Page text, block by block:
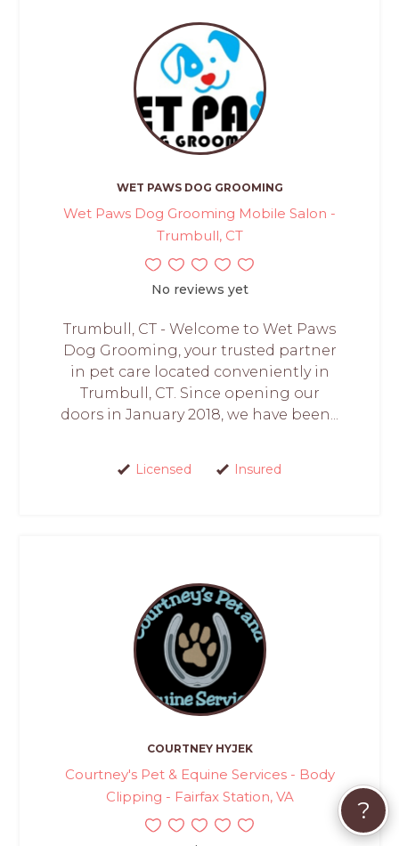
WET PAWS DOG GROOMING
Wet Paws Dog Grooming Mobile Salon -
Trumbull, CT
No reviews yet
Trumbull, CT - Welcome to Wet Paws
Dog Grooming, your trusted partner
in pet care located conveniently in
Trumbull, CT. Since opening our
doors in January 2018, we have been...
Licensed Insured
COURTNEY HYJEK
Courtney's Pet & Equine Services - Body
Clipping - Fairfax Station, VA
?